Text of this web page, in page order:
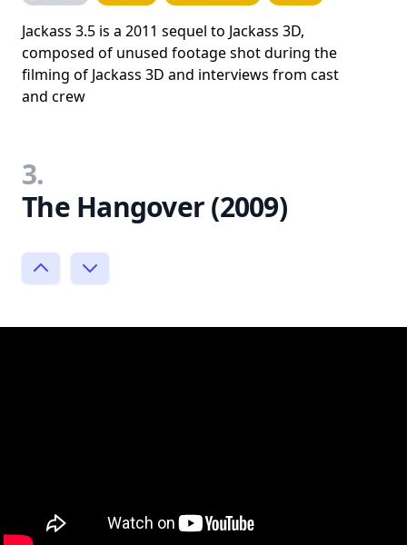
Jackass 3.5 is a 2011 sequel to Jackass 3D,
composed of unused footage shot during the
filming of Jackass 3D and interviews from cast
and crew
3.
The Hangover (2009)